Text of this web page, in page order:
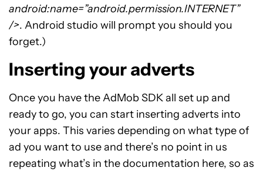
android:name=”android.permission.INTERNET”
/>. Android studio will prompt you should you
forget.)
Inserting your adverts
Once you have the AdMob SDK all set up and
ready to go, you can start inserting adverts into
your apps. This varies depending on what type of
ad you want to use and there’s no point in us
repeating what’s in the documentation here, so as